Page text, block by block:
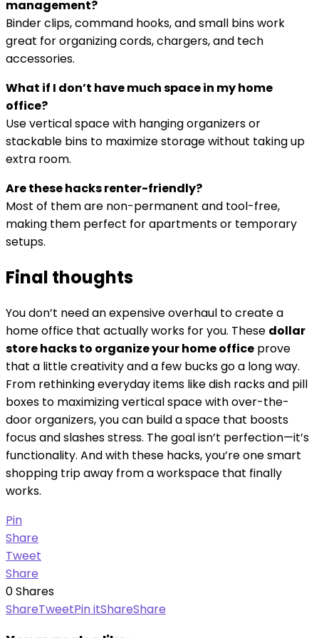
management?
Binder clips, command hooks, and small bins work
great for organizing cords, chargers, and tech
accessories.
What if I don’t have much space in my home
office?
Use vertical space with hanging organizers or
stackable bins to maximize storage without taking up
extra room.
Are these hacks renter-friendly?
Most of them are non-permanent and tool-free,
making them perfect for apartments or temporary
setups.
Final thoughts
You don’t need an expensive overhaul to create a
home office that actually works for you. These dollar
store hacks to organize your home office prove
that a little creativity and a few bucks go a long way.
From rethinking everyday items like dish racks and pill
boxes to maximizing vertical space with over-the-
door organizers, you can build a space that boosts
focus and slashes stress. The goal isn’t perfection—it’s
functionality. And with these hacks, you’re one smart
shopping trip away from a workspace that finally
works.
Pin
Share
Tweet
Share
0Shares
ShareTweetPin itShareShare